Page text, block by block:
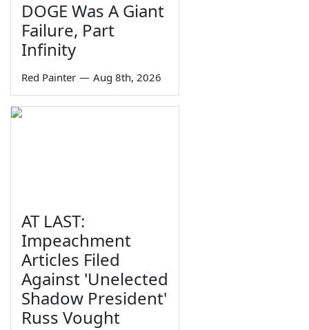
DOGE Was A Giant
Failure, Part
Infinity
Red Painter — Aug 8th, 2026
AT LAST:
Impeachment
Articles Filed
Against 'Unelected
Shadow President'
Russ Vought